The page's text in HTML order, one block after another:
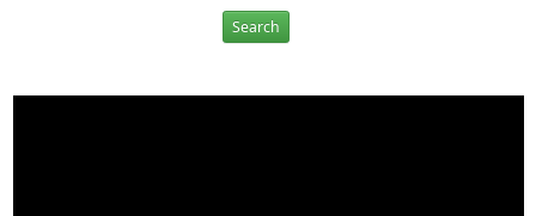
Search